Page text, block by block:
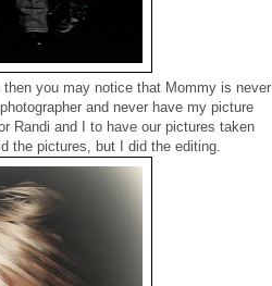
you may notice that Mommy is never
and never have my picture
Randi and I to have our pictures taken
the pictures, but I did the editing.